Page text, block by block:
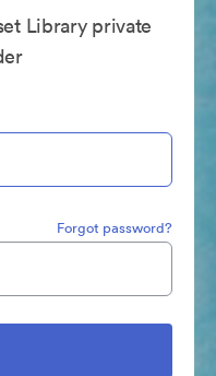
Library private
Forgot password?